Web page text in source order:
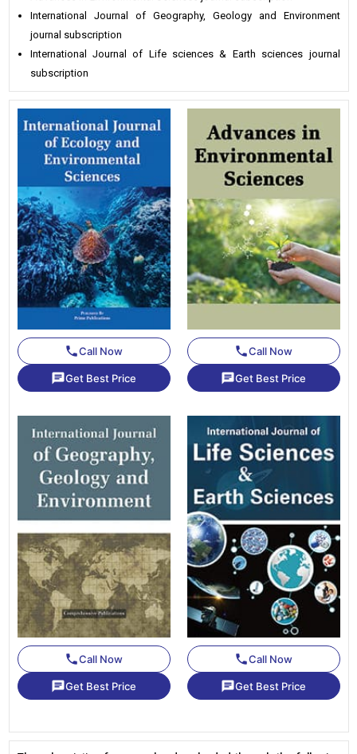
International Journal of Geography, Geology and Environment
journal subscription
International Journal of Life sciences & Earth sciences journal
subscription
phoneCall Now
chatGet Best Price
phoneCall Now
chatGet Best Price
phoneCall Now
chatGet Best Price
phoneCall Now
chatGet Best Price